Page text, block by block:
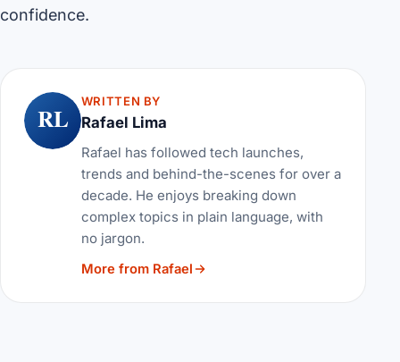
confidence.
RL
WRITTEN BY
Rafael Lima
Rafael has followed tech launches,
trends and behind-the-scenes for over a
decade. He enjoys breaking down
complex topics in plain language, with
no jargon.
More from Rafael